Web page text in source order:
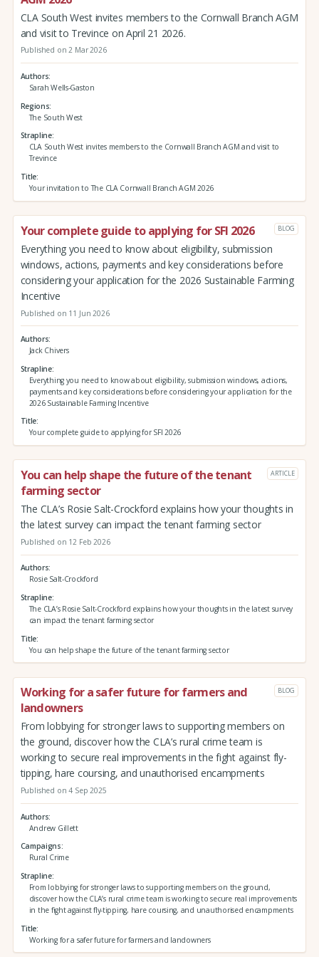
CLA South West invites members to the Cornwall Branch AGM
and visit to Trevince on April 21 2026.
Published on 2 Mar 2026
Authors
Sarah Wells-Gaston
Regions
The South West
Strapline
CLA South West invites members to the Cornwall Branch AGM and visit to
Trevince
Title
Your invitation to The CLA Cornwall Branch AGM 2026
Your complete guide to applying for SFI 2026 BLOG
Everything you need to know about eligibility, submission
windows, actions, payments and key considerations before
considering your application for the 2026 Sustainable Farming
Incentive
Published on 11 Jun 2026
Authors
Jack Chivers
Strapline
Everything you need to know about eligibility, submission windows, actions,
payments and key considerations before considering your application for the
2026 Sustainable Farming Incentive
Title
Your complete guide to applying for SFI 2026
You can help shape the future of the tenant
farming sector
ARTICLE
The CLA’s Rosie Salt-Crockford explains how your thoughts in
the latest survey can impact the tenant farming sector
Published on 12 Feb 2026
Authors
Rosie Salt-Crockford
Strapline
The CLA’s Rosie Salt-Crockford explains how your thoughts in the latest survey
can impact the tenant farming sector
Title
You can help shape the future of the tenant farming sector
Working for a safer future for farmers and
landowners
BLOG
From lobbying for stronger laws to supporting members on
the ground, discover how the CLA’s rural crime team is
working to secure real improvements in the fight against fly-
tipping, hare coursing, and unauthorised encampments
Published on 4 Sep 2025
Authors
Andrew Gillett
Campaigns
Rural Crime
Strapline
From lobbying for stronger laws to supporting members on the ground,
discover how the CLA’s rural crime team is working to secure real improvements
in the fight against fly-tipping, hare coursing, and unauthorised encampments
Title
Working for a safer future for farmers and landowners